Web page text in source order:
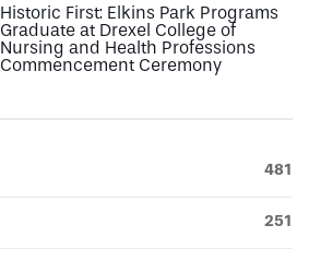
Historic First: Elkins Park Programs
Graduate at Drexel College of
Nursing and Health Professions
Commencement Ceremony
481
251